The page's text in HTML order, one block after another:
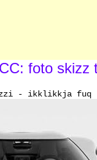
foto skizz
- ikklikkja